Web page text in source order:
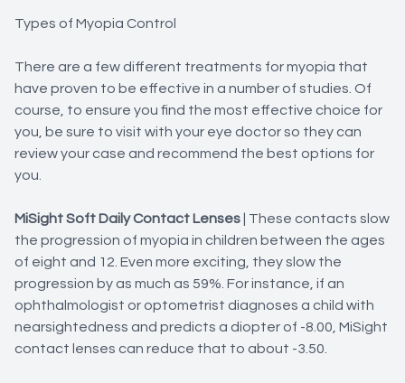
Types of Myopia Control
There are a few different treatments for myopia that
have proven to be effective in a number of studies. Of
course, to ensure you find the most effective choice for
you, be sure to visit with your eye doctor so they can
review your case and recommend the best options for
you.
MiSight Soft Daily Contact Lenses | These contacts slow
the progression of myopia in children between the ages
of eight and 12. Even more exciting, they slow the
progression by as much as 59%. For instance, if an
ophthalmologist or optometrist diagnoses a child with
nearsightedness and predicts a diopter of -8.00, MiSight
contact lenses can reduce that to about -3.50.